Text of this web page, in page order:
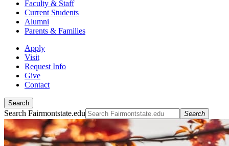
Faculty & Staff
Current Students
Alumni
Parents & Families
Apply
Visit
Request Info
Give
Contact
Search
Search Fairmontstate.edu Search